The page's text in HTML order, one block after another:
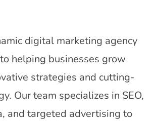
digital marketing agency
helping businesses grow
strategies and cutting-
Our team specializes in SEO,
and targeted advertising to